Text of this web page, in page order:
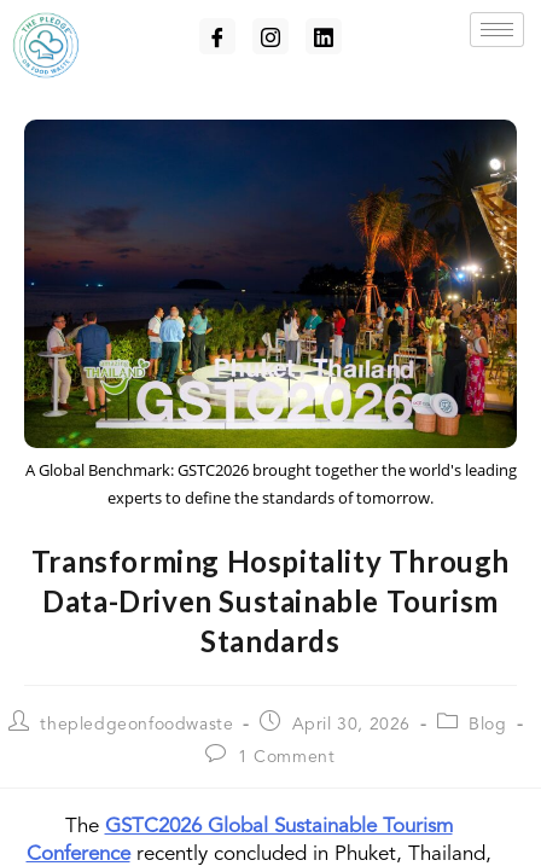
A Global Benchmark: GSTC2026 brought together the world's leading
experts to define the standards of tomorrow.
Transforming Hospitality Through
Data-Driven Sustainable Tourism
Standards
thepledgeonfoodwaste April 30, 2026
Blog
1 Comment
The GSTC2026 Global Sustainable Tourism
Conferencerecently concluded in Phuket, Thailand,